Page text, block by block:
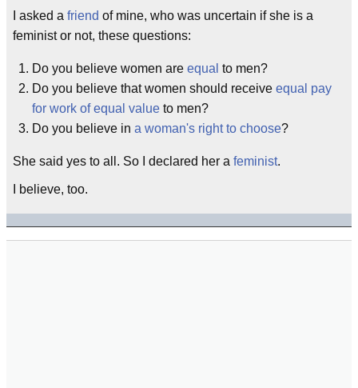
I asked a friend of mine, who was uncertain if she is a
feminist or not, these questions:
Do you believe women are equal to men?
Do you believe that women should receive equal pay
for work of equal value to men?
Do you believe in a woman's right to choose?
She said yes to all. So I declared her a feminist.
I believe, too.